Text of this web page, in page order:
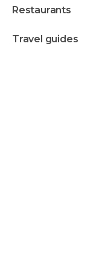
restaurants
travel guides